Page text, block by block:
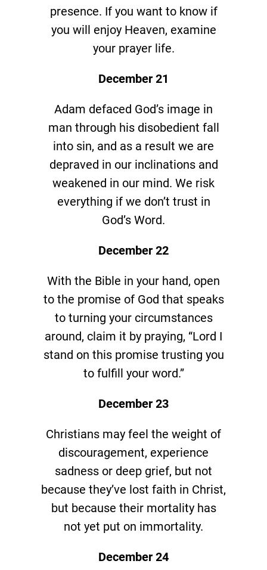
presence. If you want to know if
you will enjoy Heaven, examine
your prayer life.
December 21
Adam defaced God’s image in
man through his disobedient fall
into sin, and as a result we are
depraved in our inclinations and
weakened in our mind. We risk
everything if we don’t trust in
God’s Word.
December 22
With the Bible in your hand, open
to the promise of God that speaks
to turning your circumstances
around, claim it by praying, “Lord I
stand on this promise trusting you
to fulfill your word.”
December 23
Christians may feel the weight of
discouragement, experience
sadness or deep grief, but not
because they’ve lost faith in Christ,
but because their mortality has
not yet put on immortality.
December 24